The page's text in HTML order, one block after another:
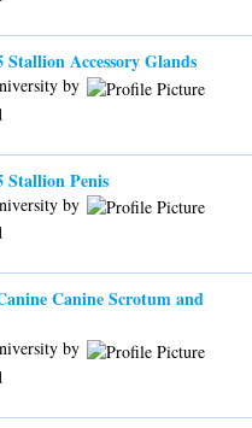
Accessory Glands
by
Stallion Penis
by
Canine Scrotum and
by